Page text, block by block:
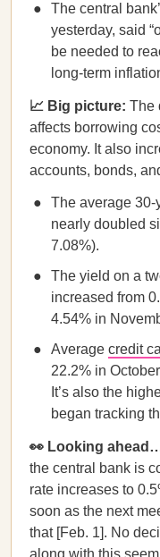
The central
yesterday, said
be needed to
long-term
📈 Big picture: The
affects borrowing
economy. It also
accounts, bonds,
The average 30-
nearly doubled
7.08%).
The yield on a
increased from
4.54% in
Average credit
22.2% in
It’s also the
began tracking
👀 Looking
the central bank is
rate increases to
soon as the next
that [Feb. 1]. No
along with this